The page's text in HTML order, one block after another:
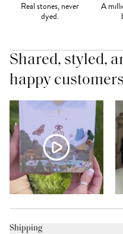
Real stones, never
dyed.
A
Shared, styled,
happy customers
Shipping